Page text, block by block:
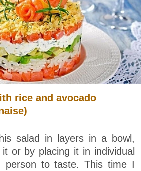
rice and avocado
salad in layers in a bowl,
or by placing it in individual
person to taste. This time I